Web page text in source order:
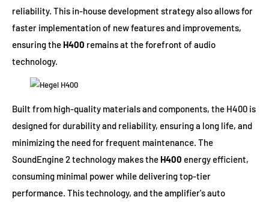
reliability. This in-house development strategy also allows for
faster implementation of new features and improvements,
ensuring the H400 remains at the forefront of audio
technology.
Built from high-quality materials and components, the H400 is
designed for durability and reliability, ensuring a long life, and
minimizing the need for frequent maintenance. The
SoundEngine 2 technology makes the H400 energy efficient,
consuming minimal power while delivering top-tier
performance. This technology, and the amplifier's auto